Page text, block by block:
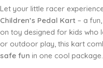
Let your little racer
Children’s Pedal Kart – a
on toy designed for kids
or outdoor play, this kart
safe fun in one cool package.